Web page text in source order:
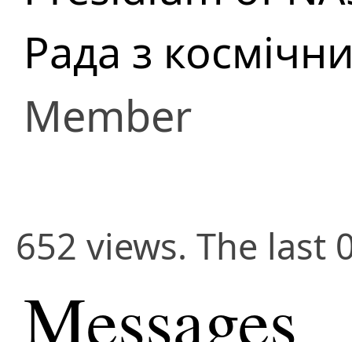
Рада з
Member
652 views. The last
Messages